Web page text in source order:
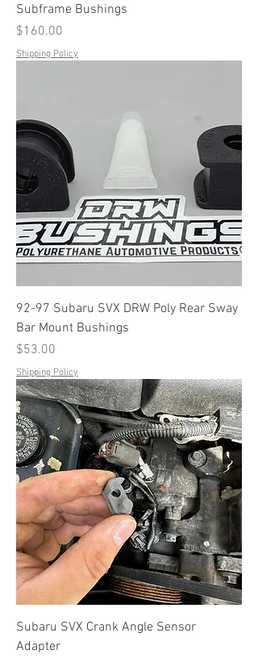
Subframe Bushings
Price
$160.00
Shipping Policy
92-97 Subaru SVX DRW Poly Rear Sway
Bar Mount Bushings
Price
$53.00
Shipping Policy
Subaru SVX Crank Angle Sensor
Adapter